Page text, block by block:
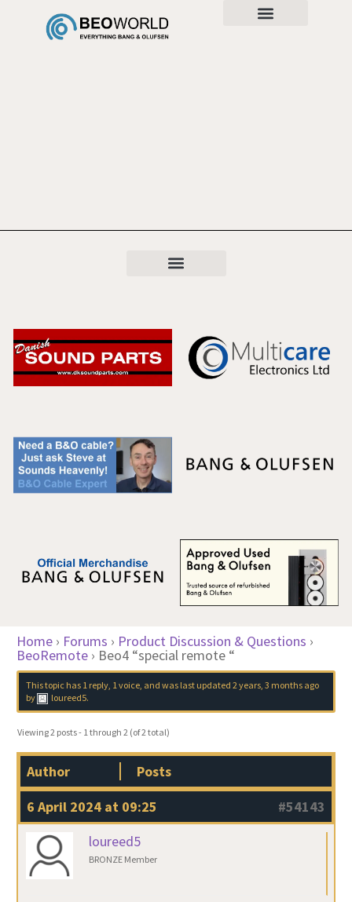
Home › Forums › Product Discussion & Questions ›
BeoRemote › Beo4 “special remote “
This topic has 1 reply, 1 voice, and was last updated 2 years, 3 months ago
by
loureed5.
Viewing 2 posts - 1 through 2 (of 2 total)
Author
Posts
6 April 2024 at 09:25
#54143
loureed5
BRONZE Member